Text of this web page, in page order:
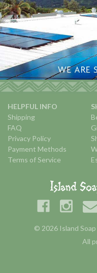
HELPFUL INFO
Shipping
FAQ
Privacy Policy
Payment Methods
Terms of Service
© 2026 Island
All